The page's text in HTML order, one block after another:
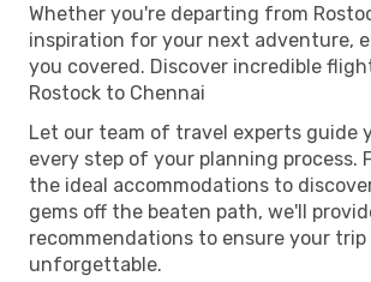
Whether you're departing from
inspiration for your next adventure,
you covered. Discover incredible
Rostock to Chennai
Let our team of travel experts guide
every step of your planning process.
the ideal accommodations to
gems off the beaten path, we'll
recommendations to ensure your
unforgettable.